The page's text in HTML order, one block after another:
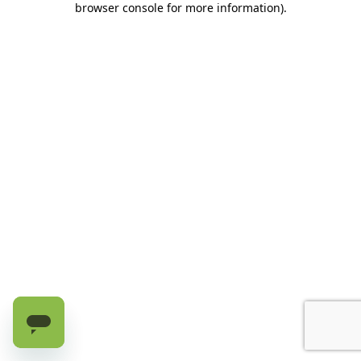
browser console for more information).